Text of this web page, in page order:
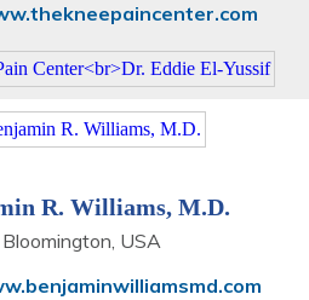
R. Williams, M.D.
Bloomington, USA